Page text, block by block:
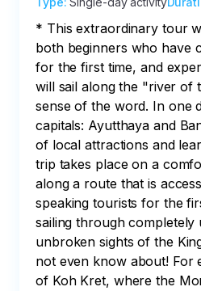
* This extraordinary tour
both beginners who have
for the first time, and
will sail along the "river of
sense of the word. In one
capitals: Ayutthaya and
of local attractions and
trip takes place on a
along a route that is
speaking tourists for the
sailing through completely
unbroken sights of the
not even know about! For
of Koh Kret, where the